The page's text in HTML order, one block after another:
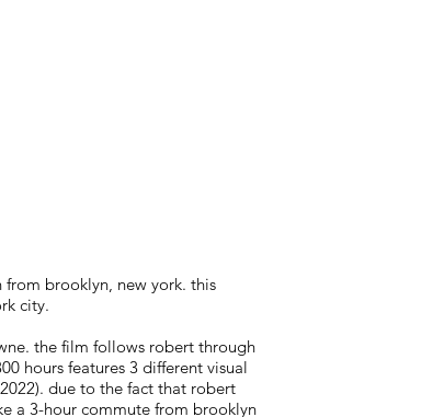
brooklyn, new york. this
city.
the film follows robert through
hours features 3 different visual
due to the fact that robert
a 3-hour commute from brooklyn